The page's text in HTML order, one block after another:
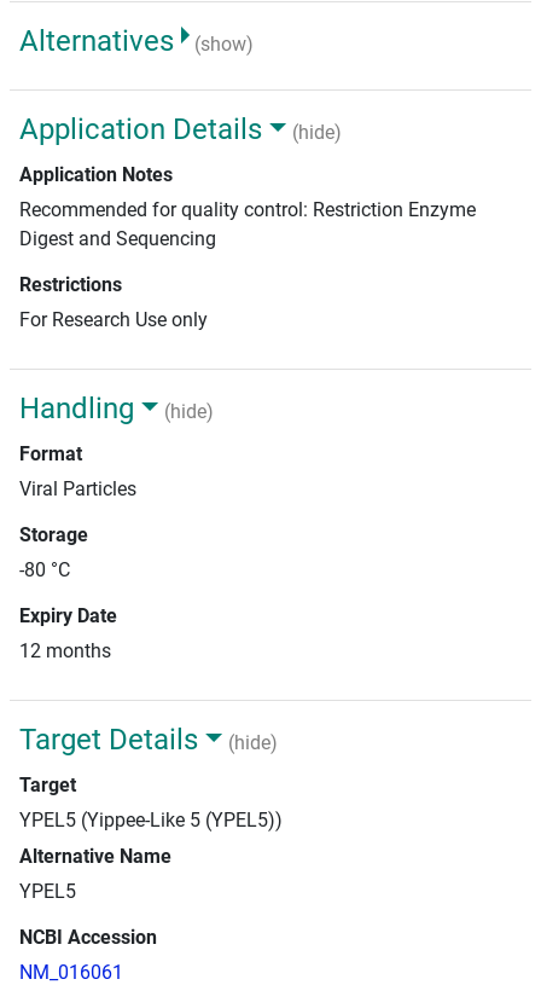
Alternatives (show)
Application Details
(hide)
Application Notes
Recommended for quality control: Restriction Enzyme
Digest and Sequencing
Restrictions
For Research Use only
Handling
(hide)
Format
Viral Particles
Storage
-80 °C
Expiry Date
12 months
Target Details
(hide)
Target
YPEL5 (Yippee-Like 5 (YPEL5))
Alternative Name
YPEL5
NCBI Accession
NM_016061